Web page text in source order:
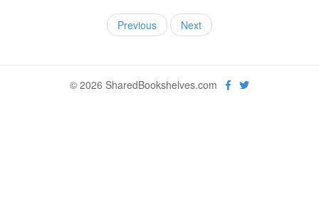
Previous Next
© 2026 SharedBookshelves.com